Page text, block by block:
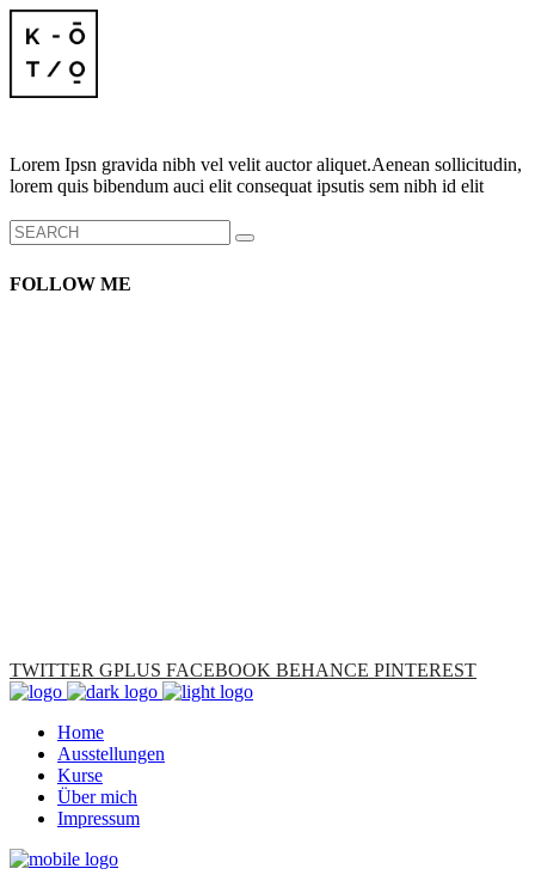
Lorem Ipsn gravida nibh vel velit auctor aliquet.Aenean sollicitudin,
lorem quis bibendum auci elit consequat ipsutis sem nibh id elit
Search
for:
FOLLOW ME
TWITTER GPLUS FACEBOOK BEHANCE PINTEREST
Home
Ausstellungen
Kurse
Über mich
Impressum